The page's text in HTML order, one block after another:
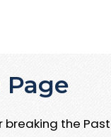
Page
the